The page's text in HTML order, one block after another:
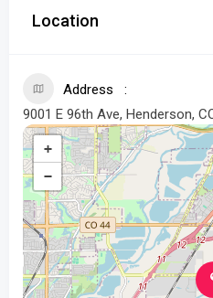
Location
Address
9001 E 96th Ave, Henderson,
+
−